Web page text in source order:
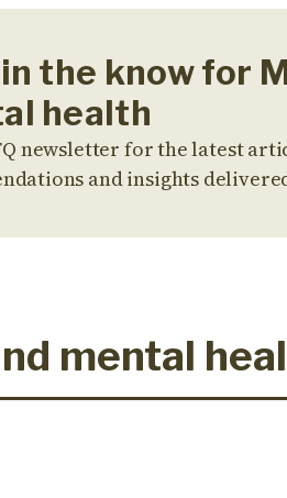
the know for
health
newsletter for the latest
and insights
mental